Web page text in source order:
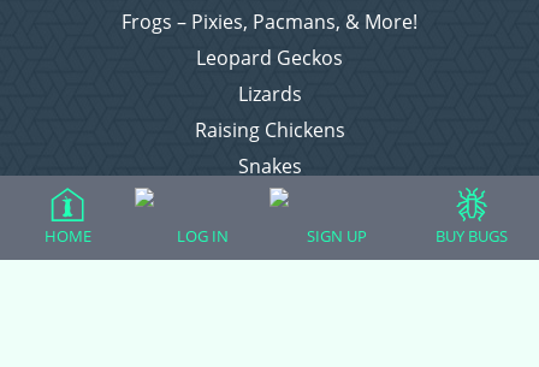
Frogs – Pixies, Pacmans, & More!
Leopard Geckos
Lizards
Raising Chickens
Snakes
Everything Else
HOME LOG IN SIGN UP BUY BUGS